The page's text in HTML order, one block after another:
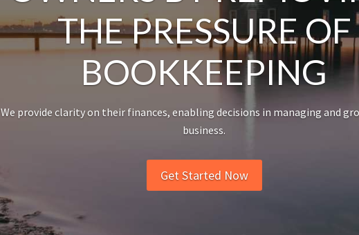
THE PRESSURE OF
BOOKKEEPING
We provide clarity on their finances, enabling decisions in managing and
business.
Get Started Now